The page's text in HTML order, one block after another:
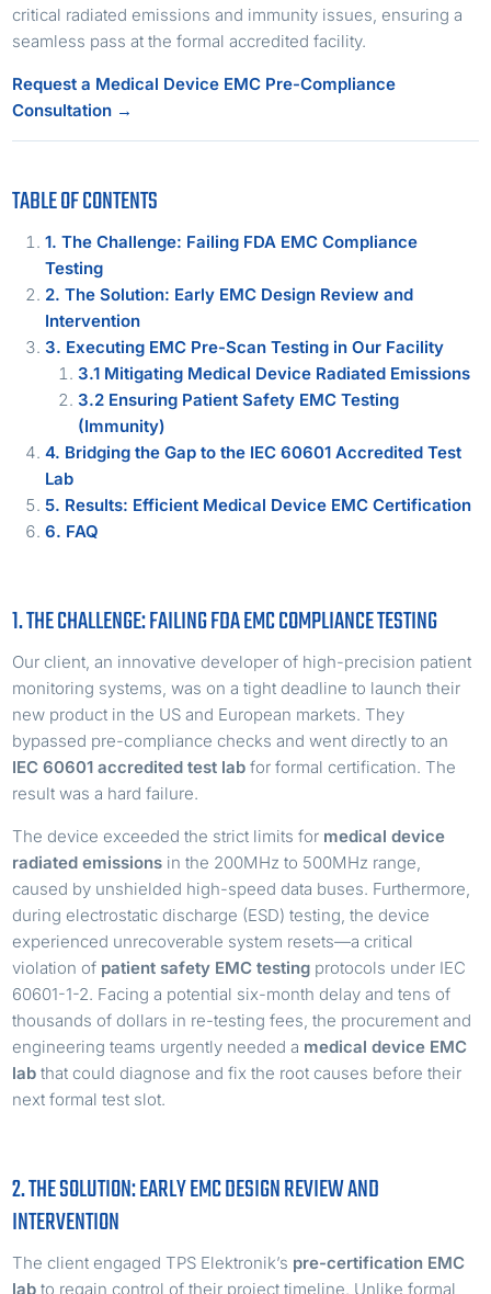
critical radiated emissions and immunity issues, ensuring a
seamless pass at the formal accredited facility.
Request a Medical Device EMC Pre-Compliance
Consultation →
TABLE OF CONTENTS
1. The Challenge: Failing FDA EMC Compliance
Testing
2. The Solution: Early EMC Design Review and
Intervention
3. Executing EMC Pre-Scan Testing in Our Facility
3.1 Mitigating Medical Device Radiated Emissions
3.2 Ensuring Patient Safety EMC Testing
(Immunity)
4. Bridging the Gap to the IEC 60601 Accredited Test
Lab
5. Results: Efficient Medical Device EMC Certification
6. FAQ
1. THE CHALLENGE: FAILING FDA EMC COMPLIANCE TESTING
Our client, an innovative developer of high-precision patient
monitoring systems, was on a tight deadline to launch their
new product in the US and European markets. They
bypassed pre-compliance checks and went directly to an
IEC 60601 accredited test lab for formal certification. The
result was a hard failure.
The device exceeded the strict limits for medical device
radiated emissions in the 200MHz to 500MHz range,
caused by unshielded high-speed data buses. Furthermore,
during electrostatic discharge (ESD) testing, the device
experienced unrecoverable system resets—a critical
violation of patient safety EMC testing protocols under IEC
60601-1-2. Facing a potential six-month delay and tens of
thousands of dollars in re-testing fees, the procurement and
engineering teams urgently needed a medical device EMC
lab that could diagnose and fix the root causes before their
next formal test slot.
2. THE SOLUTION: EARLY EMC DESIGN REVIEW AND
INTERVENTION
The client engaged TPS Elektronik’s pre-certification EMC
lab to regain control of their project timeline. Unlike formal